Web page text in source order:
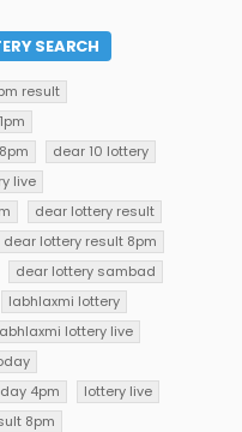
SEARCH
result
dear 10 lottery
live
dear lottery result
dear lottery result 8pm
dear lottery sambad
labhlaxmi lottery
lottery live
4pm
lottery live
8pm